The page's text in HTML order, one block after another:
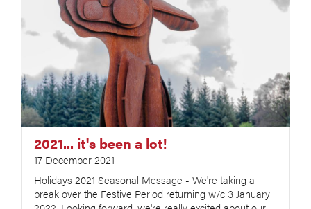
2021... it's been a lot!
17 December 2021
Holidays 2021 Seasonal Message - We're taking a
break over the Festive Period returning w/c 3 January